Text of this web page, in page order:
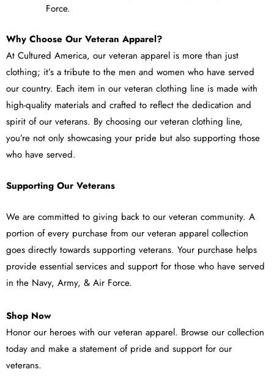
Force.
Why Choose Our Veteran Apparel?
At Cultured America, our veteran apparel is more than just
clothing; it’s a tribute to the men and women who have served
our country. Each item in our veteran clothing line is made with
high-quality materials and crafted to reflect the dedication and
spirit of our veterans. By choosing our veteran clothing line,
you’re not only showcasing your pride but also supporting those
who have served.
Supporting Our Veterans
We are committed to giving back to our veteran community. A
portion of every purchase from our veteran apparel collection
goes directly towards supporting veterans. Your purchase helps
provide essential services and support for those who have served
in the Navy, Army, & Air Force.
Shop Now
Honor our heroes with our veteran apparel. Browse our collection
today and make a statement of pride and support for our
veterans.